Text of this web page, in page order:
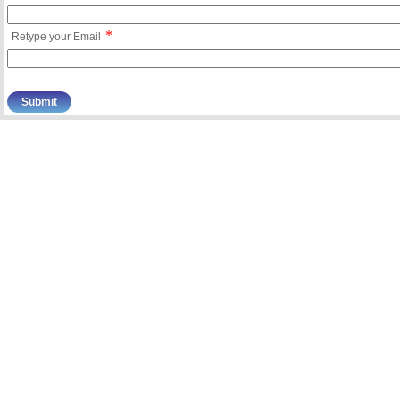
Retype your Email *